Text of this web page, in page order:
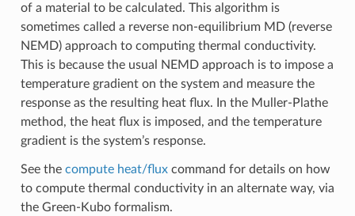
of a material to be calculated. This algorithm is
sometimes called a reverse non-equilibrium MD (reverse
NEMD) approach to computing thermal conductivity.
This is because the usual NEMD approach is to impose a
temperature gradient on the system and measure the
response as the resulting heat flux. In the Muller-Plathe
method, the heat flux is imposed, and the temperature
gradient is the system’s response.
See the compute heat/fluxcommand for details on how
to compute thermal conductivity in an alternate way, via
the Green-Kubo formalism.